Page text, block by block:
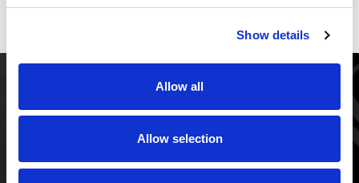
Show details
Allow all
Allow selection